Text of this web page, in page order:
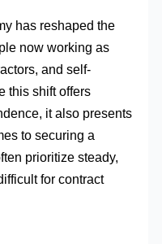
has reshaped the
now working as
and self-
this shift offers
it also presents
to securing a
prioritize steady,
for contract